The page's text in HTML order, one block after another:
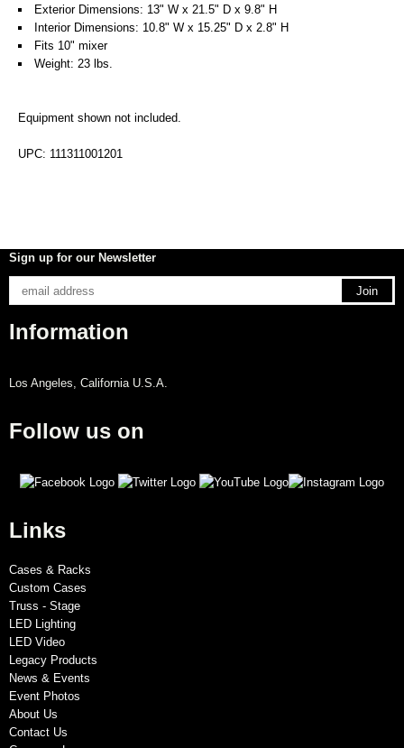
Exterior Dimensions: 13" W x 21.5" D x 9.8" H
Interior Dimensions: 10.8" W x 15.25" D x 2.8" H
Fits 10" mixer
Weight: 23 lbs.
Equipment shown not included.
UPC: 111311001201
Sign up for our Newsletter
Information
Los Angeles, California U.S.A.
Follow us on
Links
Cases & Racks
Custom Cases
Truss - Stage
LED Lighting
LED Video
Legacy Products
News & Events
Event Photos
About Us
Contact Us